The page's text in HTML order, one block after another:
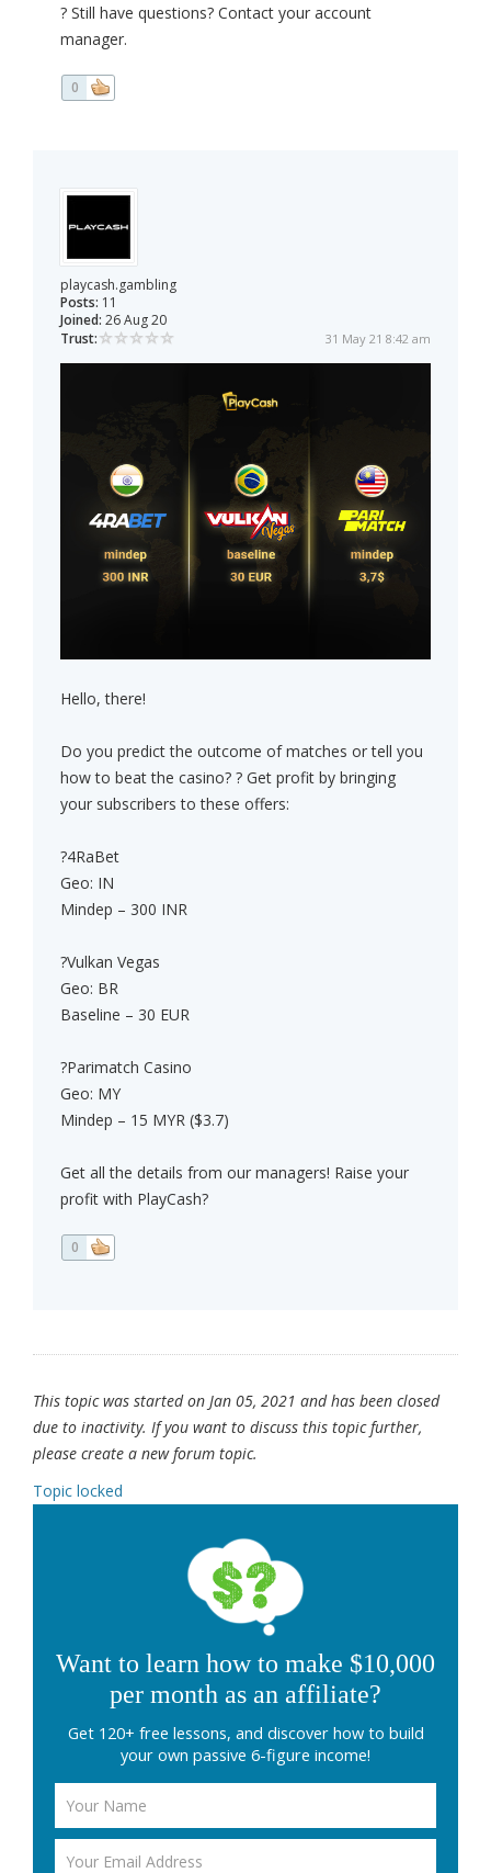
? Still have questions? Contact your account
manager.
0
playcash.gambling
Posts: 11
Joined: 26 Aug 20
Trust:
31 May 21 8:42 am
Hello, there!
Do you predict the outcome of matches or tell you
how to beat the casino? ? Get profit by bringing
your subscribers to these offers:
?4RaBet
Geo: IN
Mindep – 300 INR
?Vulkan Vegas
Geo: BR
Baseline – 30 EUR
?Parimatch Casino
Geo: MY
Mindep – 15 MYR ($3.7)
Get all the details from our managers! Raise your
profit with PlayCash?
0
This topic was started on Jan 05, 2021 and has been closed
due to inactivity. If you want to discuss this topic further,
please create a new forum topic.
Topic locked
Want to learn how to make $10,000
per month as an affiliate?
Get 120+ free lessons, and discover how to build
your own passive 6-figure income!